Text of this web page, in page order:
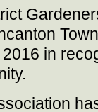
in